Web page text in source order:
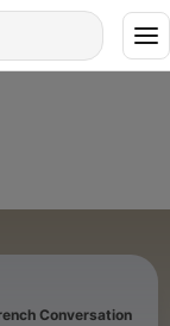
Conversation